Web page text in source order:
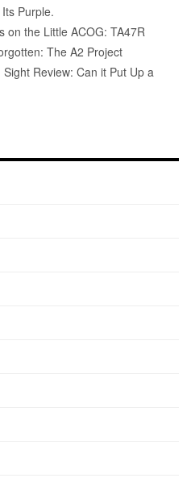
Purple.
on the Little ACOG: TA47R
The A2 Project
Review: Can it Put Up a